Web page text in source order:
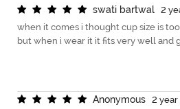
swati bartwal
2
when it comes i thought cup size is
but when i wear it it fits very well and
Anonymous
2 year